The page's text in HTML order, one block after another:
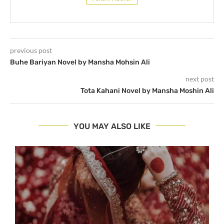
previous post
Buhe Bariyan Novel by Mansha Mohsin Ali
next post
Tota Kahani Novel by Mansha Moshin Ali
YOU MAY ALSO LIKE